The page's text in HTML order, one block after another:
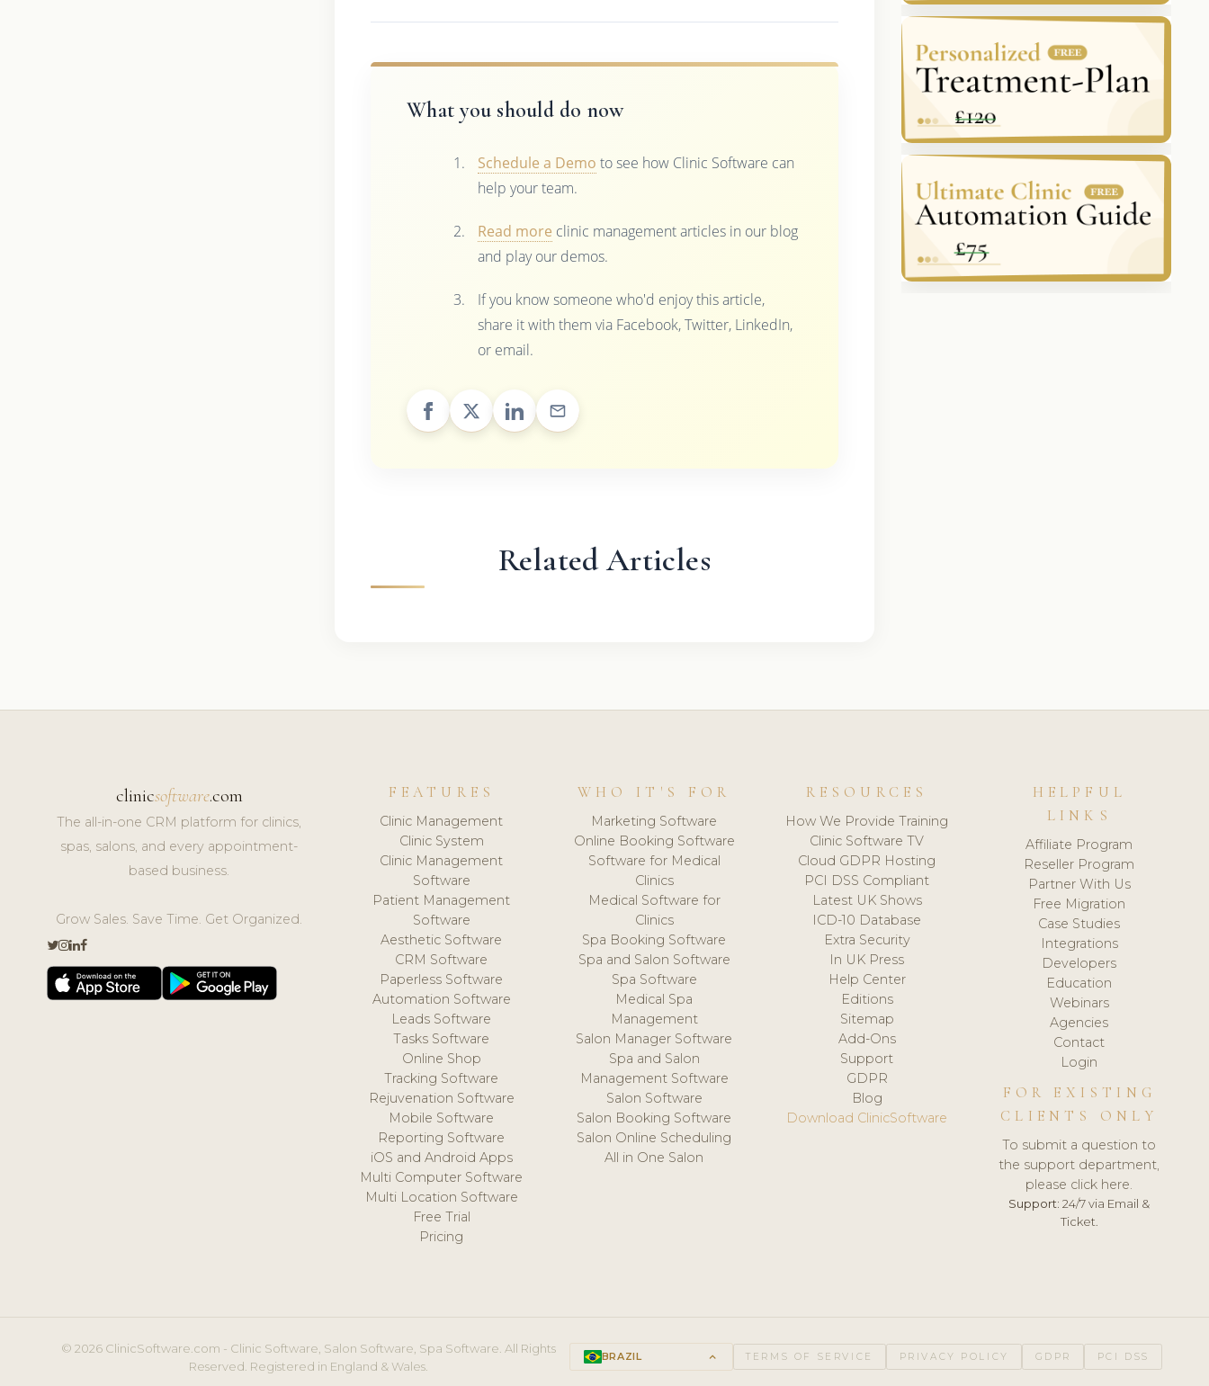
What you should do now
Schedule a Demo to see how Clinic Software can
help your team.
Read more clinic management articles in our blog
and play our demos.
If you know someone who'd enjoy this article,
share it with them via Facebook, Twitter, LinkedIn,
or email.
Related Articles
clinicsoftware.com
The all-in-one CRM platform for clinics,
spas, salons, and every appointment-
based business.
Grow Sales. Save Time. Get Organized.
FEATURES
Clinic Management
Clinic System
Clinic Management
Software
Patient Management
Software
Aesthetic Software
CRM Software
Paperless Software
Automation Software
Leads Software
Tasks Software
Online Shop
Tracking Software
Rejuvenation Software
Mobile Software
Reporting Software
iOS and Android Apps
Multi Computer Software
Multi Location Software
Free Trial
Pricing
WHO IT'S FOR
Marketing Software
Online Booking Software
Software for Medical
Clinics
Medical Software for
Clinics
Spa Booking Software
Spa and Salon Software
Spa Software
Medical Spa
Management
Salon Manager Software
Spa and Salon
Management Software
Salon Software
Salon Booking Software
Salon Online Scheduling
All in One Salon
RESOURCES
How We Provide Training
Clinic Software TV
Cloud GDPR Hosting
PCI DSS Compliant
Latest UK Shows
ICD-10 Database
Extra Security
In UK Press
Help Center
Editions
Sitemap
Add-Ons
Support
GDPR
Blog
Download ClinicSoftware
HELPFUL
LINKS
Affiliate Program
Reseller Program
Partner With Us
Free Migration
Case Studies
Integrations
Developers
Education
Webinars
Agencies
Contact
Login
FOR EXISTING
CLIENTS ONLY
To submit a question to
the support department,
please click here.
Support: 24/7 via Email &
Ticket.
© 2026 ClinicSoftware.com - Clinic Software, Salon Software, Spa Software. All Rights
Reserved. Registered in England & Wales.
BRAZIL keyboard_arrow_up TERMS OF SERVICE PRIVACY POLICY GDPR PCI DSS